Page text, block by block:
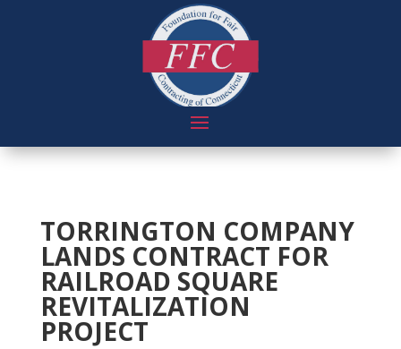
TORRINGTON COMPANY
LANDS CONTRACT FOR
RAILROAD SQUARE
REVITALIZATION
PROJECT